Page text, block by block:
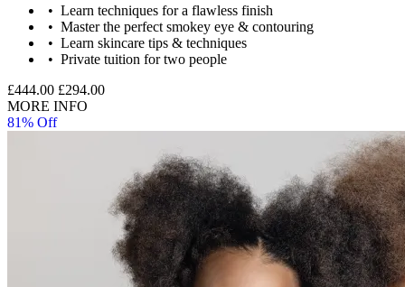
Images are for illustrative purposes only. The experience may vary
by location or availability. Please refer to the experience description
for full details of what is included.
Learn techniques for a flawless finish
Master the perfect smokey eye & contouring
Learn skincare tips & techniques
Private tuition for two people
£444.00 £294.00
MORE INFO
81% Off